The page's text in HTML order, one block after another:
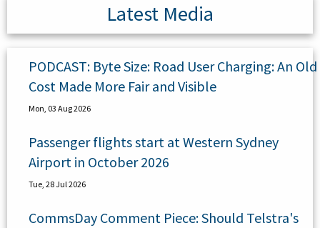
Latest Media
PODCAST: Byte Size: Road User Charging: An Old
Cost Made More Fair and Visible
Mon, 03 Aug 2026
Passenger flights start at Western Sydney
Airport in October 2026
Tue, 28 Jul 2026
CommsDay Comment Piece: Should Telstra's